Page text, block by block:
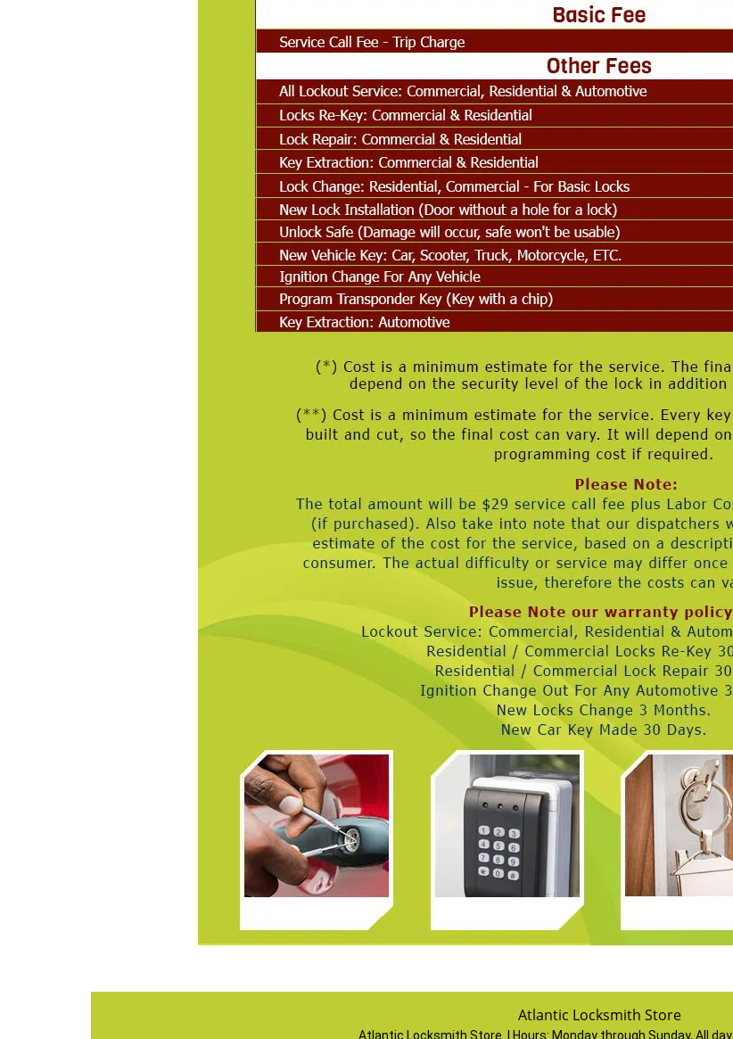
Atlantic Locksmith Store
Atlantic Locksmith Store | Hours: Monday through Sunday, All day